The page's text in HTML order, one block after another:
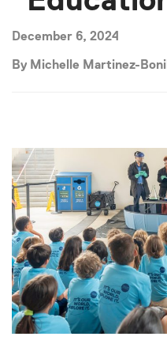
December 6, 2024
By Michelle Martinez-